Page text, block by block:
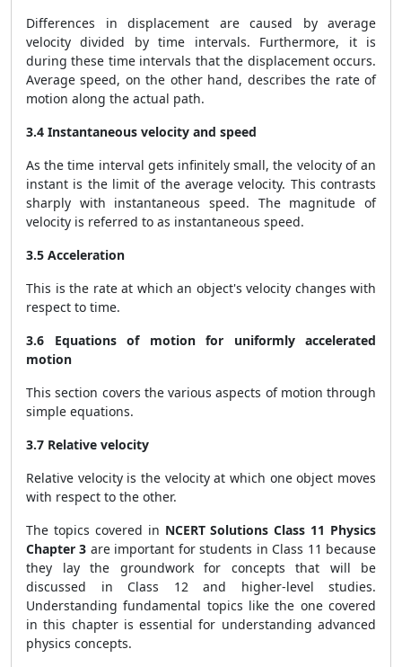
Differences in displacement are caused by average
velocity divided by time intervals. Furthermore, it is
during these time intervals that the displacement occurs.
Average speed, on the other hand, describes the rate of
motion along the actual path.
3.4 Instantaneous velocity and speed
As the time interval gets infinitely small, the velocity of an
instant is the limit of the average velocity. This contrasts
sharply with instantaneous speed. The magnitude of
velocity is referred to as instantaneous speed.
3.5 Acceleration
This is the rate at which an object's velocity changes with
respect to time.
3.6 Equations of motion for uniformly accelerated
motion
This section covers the various aspects of motion through
simple equations.
3.7 Relative velocity
Relative velocity is the velocity at which one object moves
with respect to the other.
The topics covered in NCERT Solutions Class 11 Physics
Chapter 3 are important for students in Class 11 because
they lay the groundwork for concepts that will be
discussed in Class 12 and higher-level studies.
Understanding fundamental topics like the one covered
in this chapter is essential for understanding advanced
physics concepts.